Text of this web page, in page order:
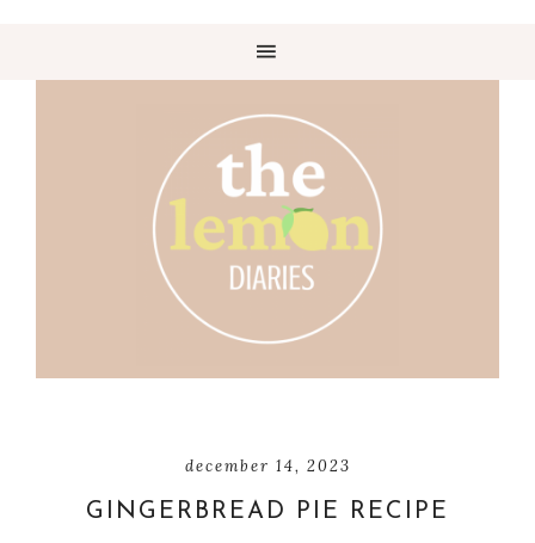
december 14, 2023
GINGERBREAD PIE RECIPE